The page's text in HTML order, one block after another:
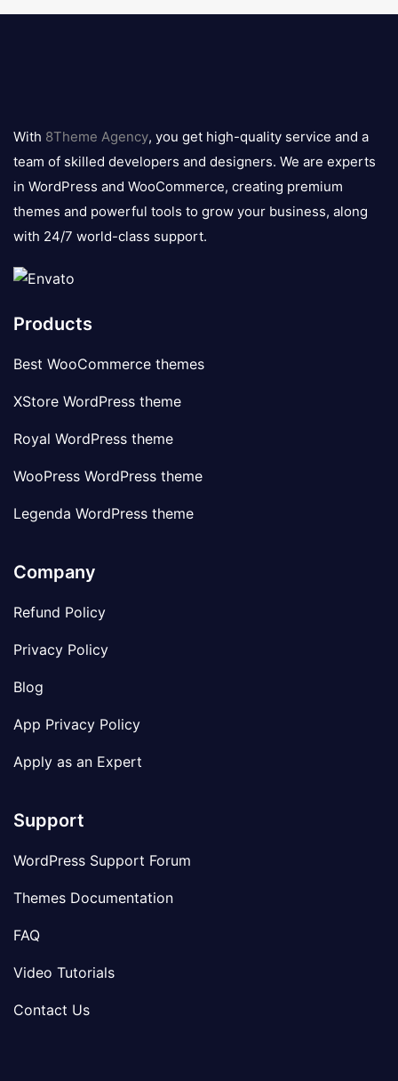
logo
With 8Theme Agency, you get high-quality service and a
team of skilled developers and designers. We are experts
in WordPress and WooCommerce, creating premium
themes and powerful tools to grow your business, along
with 24/7 world-class support.
Products
Best WooCommerce themes
XStore WordPress theme
Royal WordPress theme
WooPress WordPress theme
Legenda WordPress theme
Company
Refund Policy
Privacy Policy
Blog
App Privacy Policy
Apply as an Expert
Support
WordPress Support Forum
Themes Documentation
FAQ
Video Tutorials
Contact Us